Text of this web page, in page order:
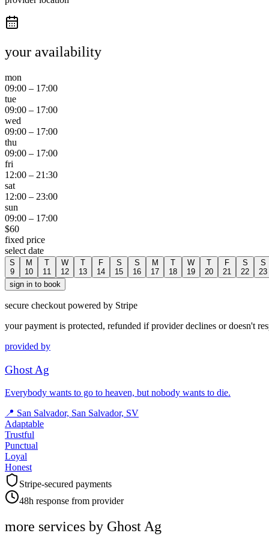
your availability
mon
09:00 – 17:00
tue
09:00 – 17:00
wed
09:00 – 17:00
thu
09:00 – 17:00
fri
12:00 – 21:30
sat
12:00 – 23:00
sun
09:00 – 17:00
$60
fixed price
select date
S
9
M
10
T
11
W
12
T
13
F
14
S
15
S
16
M
17
T
18
W
19
T
20
F
21
S
22
S
23
sign in to book
secure checkout powered by Stripe
your payment is protected, refunded if provider declines or doesn't
provided by
Ghost Ag
Everybody wants to go to heaven, but nobody wants to die.
📍 San Salvador, San Salvador, SV
Adaptable
Trustful
Punctual
Loyal
Honest
Stripe-secured payments
48h response from provider
more services by Ghost Ag